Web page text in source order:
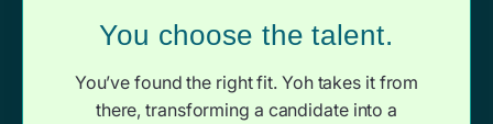
You choose the talent.
You’ve found the right fit. Yoh takes it from
there, transforming a candidate into a